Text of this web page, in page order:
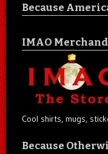
Because
IMAO
Cool shirts, mugs,
Because